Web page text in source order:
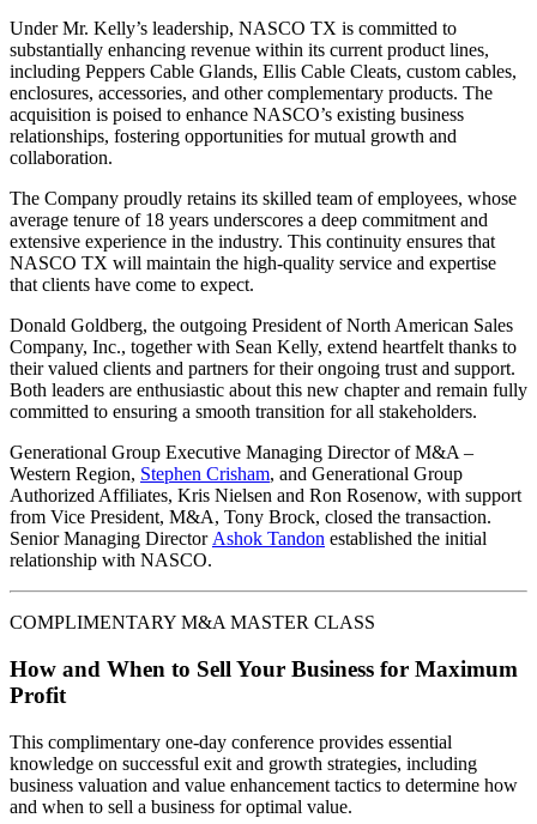
Under Mr. Kelly’s leadership, NASCO TX is committed to
substantially enhancing revenue within its current product lines,
including Peppers Cable Glands, Ellis Cable Cleats, custom cables,
enclosures, accessories, and other complementary products. The
acquisition is poised to enhance NASCO’s existing business
relationships, fostering opportunities for mutual growth and
collaboration.
The Company proudly retains its skilled team of employees, whose
average tenure of 18 years underscores a deep commitment and
extensive experience in the industry. This continuity ensures that
NASCO TX will maintain the high-quality service and expertise
that clients have come to expect.
Donald Goldberg, the outgoing President of North American Sales
Company, Inc., together with Sean Kelly, extend heartfelt thanks to
their valued clients and partners for their ongoing trust and support.
Both leaders are enthusiastic about this new chapter and remain fully
committed to ensuring a smooth transition for all stakeholders.
Generational Group Executive Managing Director of M&A –
Western Region, Stephen Crisham, and Generational Group
Authorized Affiliates, Kris Nielsen and Ron Rosenow, with support
from Vice President, M&A, Tony Brock, closed the transaction.
Senior Managing Director Ashok Tandon established the initial
relationship with NASCO.
COMPLIMENTARY M&A MASTER CLASS
How and When to Sell Your Business for Maximum
Profit
This complimentary one-day conference provides essential
knowledge on successful exit and growth strategies, including
business valuation and value enhancement tactics to determine how
and when to sell a business for optimal value.